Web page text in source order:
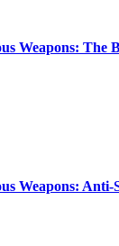
Weapons: The
Weapons: